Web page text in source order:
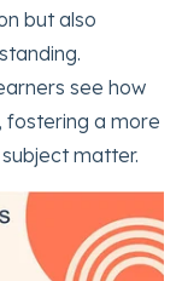
but also
see how
fostering a more
matter.